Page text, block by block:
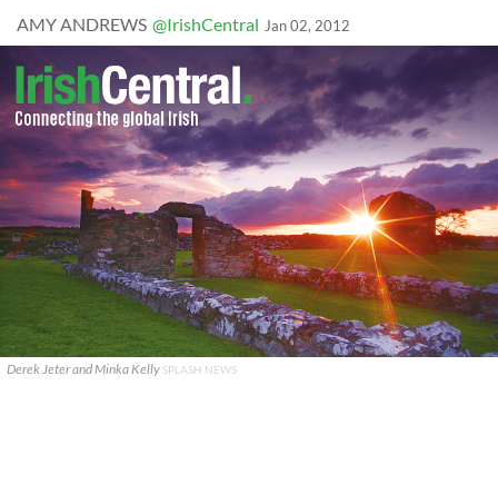
AMY ANDREWS @IrishCentral Jan 02, 2012
Derek Jeter and Minka Kelly SPLASH NEWS